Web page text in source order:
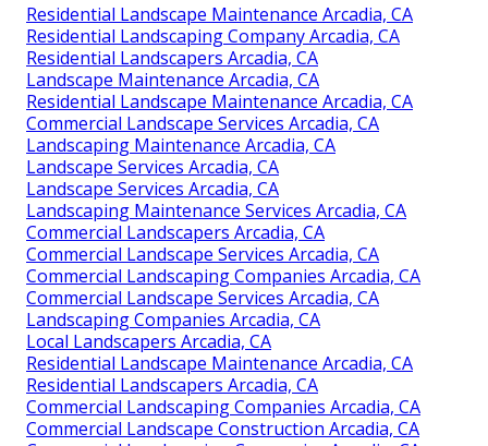
Residential Landscape Maintenance Arcadia, CA
Residential Landscaping Company Arcadia, CA
Residential Landscapers Arcadia, CA
Landscape Maintenance Arcadia, CA
Residential Landscape Maintenance Arcadia, CA
Commercial Landscape Services Arcadia, CA
Landscaping Maintenance Arcadia, CA
Landscape Services Arcadia, CA
Landscape Services Arcadia, CA
Landscaping Maintenance Services Arcadia, CA
Commercial Landscapers Arcadia, CA
Commercial Landscape Services Arcadia, CA
Commercial Landscaping Companies Arcadia, CA
Commercial Landscape Services Arcadia, CA
Landscaping Companies Arcadia, CA
Local Landscapers Arcadia, CA
Residential Landscape Maintenance Arcadia, CA
Residential Landscapers Arcadia, CA
Commercial Landscaping Companies Arcadia, CA
Commercial Landscape Construction Arcadia, CA